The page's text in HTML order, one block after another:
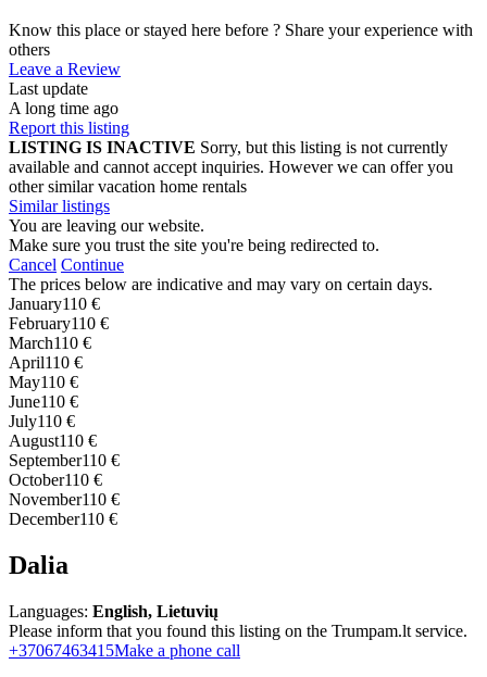
Know this place or stayed here before ? Share your experience with
others
Leave a Review
Last update
A long time ago
Report this listing
LISTING IS INACTIVE Sorry, but this listing is not currently
available and cannot accept inquiries. However we can offer you
other similar vacation home rentals
Similar listings
You are leaving our website.
Make sure you trust the site you're being redirected to.
Cancel Continue
The prices below are indicative and may vary on certain days.
January110 €
February110 €
March110 €
April110 €
May110 €
June110 €
July110 €
August110 €
September110 €
October110 €
November110 €
December110 €
Dalia
Languages: English, Lietuvių
Please inform that you found this listing on the Trumpam.lt service.
+37067463415Make a phone call